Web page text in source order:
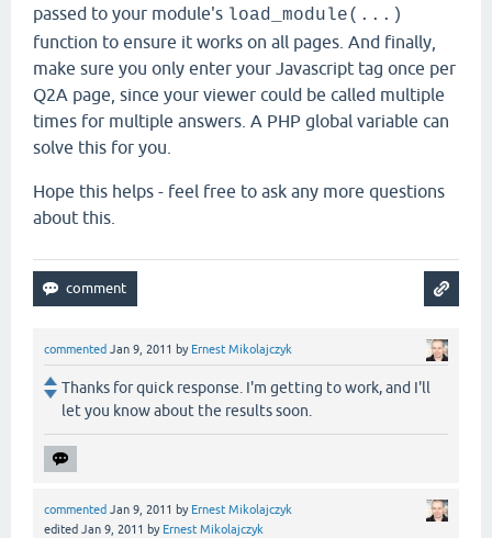
passed to your module's load_module(...)
function to ensure it works on all pages. And finally,
make sure you only enter your Javascript tag once per
Q2A page, since your viewer could be called multiple
times for multiple answers. A PHP global variable can
solve this for you.
Hope this helps - feel free to ask any more questions
about this.
commented Jan 9, 2011 by Ernest Mikolajczyk
Thanks for quick response. I'm getting to work, and I'll
let you know about the results soon.
commented Jan 9, 2011 by Ernest Mikolajczyk
edited Jan 9, 2011 by Ernest Mikolajczyk